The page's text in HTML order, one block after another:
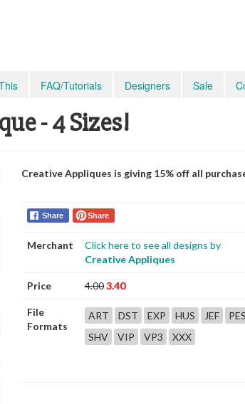
FAQ/Tutorials Designers Sale
- 4 Sizes!
Creative Appliques is giving 15% off all
Share Share
Merchant
Click here to see all designs by
Creative Appliques
Price 4.003.40
File
Formats
ART DST EXP HUS JEF PES
SHV
VIP VP3 XXX